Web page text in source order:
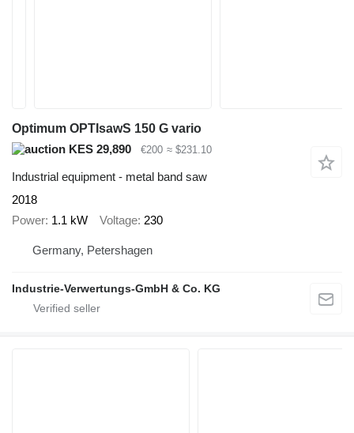
Optimum OPTIsawS 150 G vario
KES 29,890
€200 ≈ $231.10
Industrial equipment - metal band saw
2018
Power 1.1 kW Voltage 230
Germany, Petershagen
Industrie-Verwertungs-GmbH & Co. KG